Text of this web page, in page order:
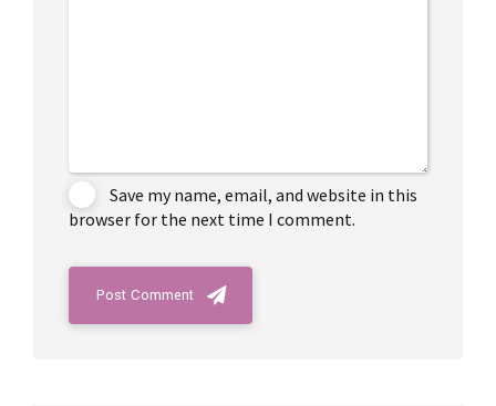
Save my name, email, and website in this
browser for the next time I comment.
Post Comment